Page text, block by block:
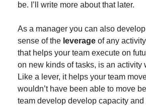
be. I’ll write more about that later.
As a manager you can also
sense of the leverage of any
that helps your team execute on
on new kinds of tasks, is an activity
Like a lever, it helps your team
wouldn’t have been able to move
team develop develop capacity